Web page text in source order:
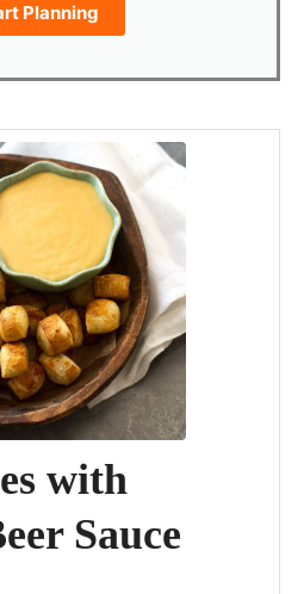
Planning
with
Sauce